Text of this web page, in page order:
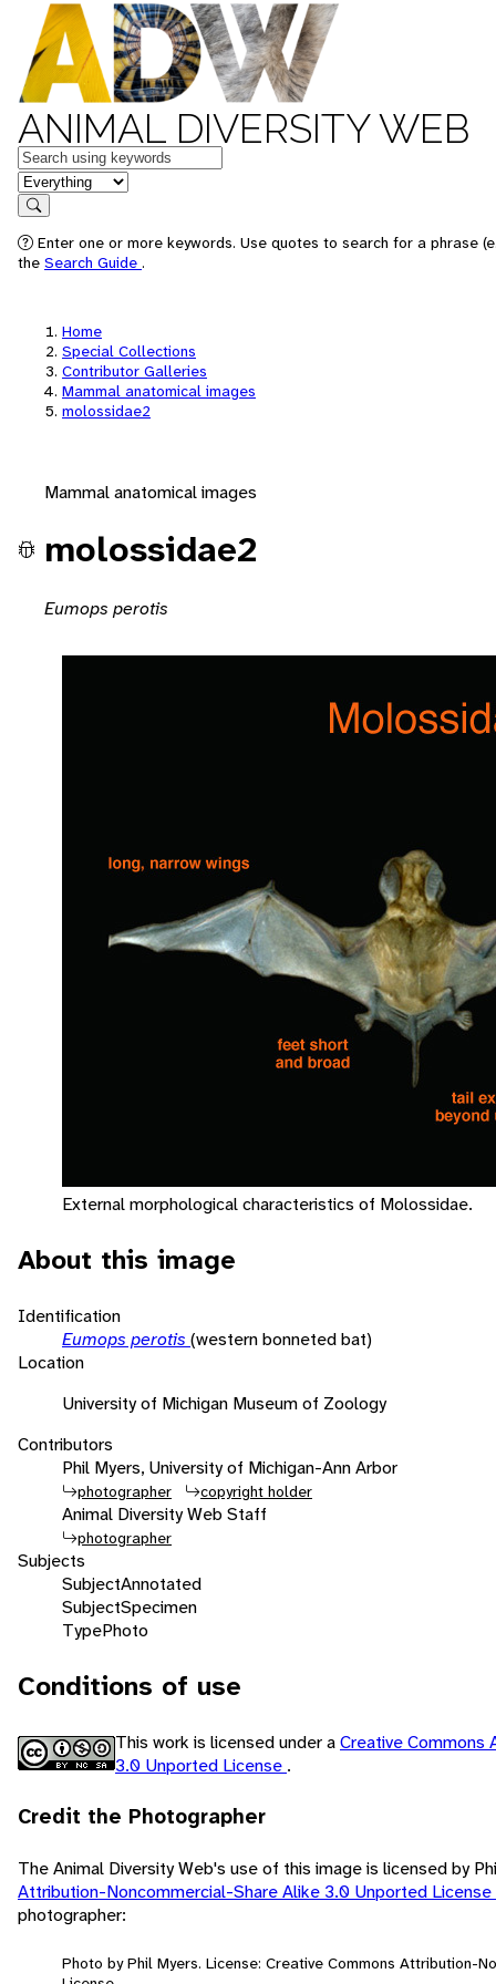
ANIMAL DIVERSITY WEB
Keywords
in feature
Search
Enter one or more keywords. Use quotes to search for a phrase
the Search Guide .
Home
Special Collections
Contributor Galleries
Mammal anatomical images
molossidae2
Mammal anatomical images
molossidae2
Eumops perotis
External morphological characteristics of Molossidae.
About this image
Identification
Eumops perotis (western bonneted bat)
Location
University of Michigan Museum of Zoology
Contributors
Phil Myers, University of Michigan-Ann Arbor
photographer copyright holder
Animal Diversity Web Staff
photographer
Subjects
SubjectAnnotated
SubjectSpecimen
TypePhoto
Conditions of use
This work is licensed under aCreative Commons
3.0 Unported License .
Credit the Photographer
The Animal Diversity Web's use of this image is licensed by
Attribution-Noncommercial-Share Alike 3.0 Unported License
photographer:
Photo by Phil Myers. License: Creative Commons Attribution-